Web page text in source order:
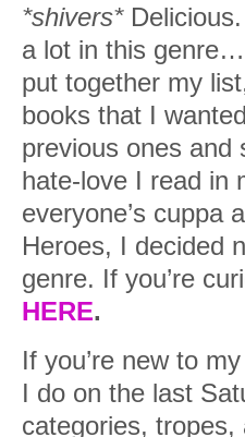
*shivers*Delicious.
a lot in this
put together my
books that I
previous ones and
hate-love I read in
everyone’s cuppa
Heroes, I decided
genre. If you’re
HERE.
If you’re new to
I do on the last
categories, tropes,